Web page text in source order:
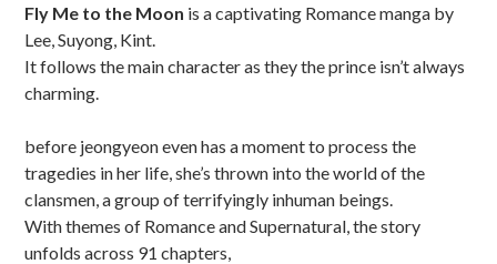
Fly Me to the Moon is a captivating Romance manga by
Lee, Suyong, Kint.
It follows the main character as they the prince isn’t always
charming.
before jeongyeon even has a moment to process the
tragedies in her life, she’s thrown into the world of the
clansmen, a group of terrifyingly inhuman beings.
With themes of Romance and Supernatural, the story
unfolds across 91 chapters,